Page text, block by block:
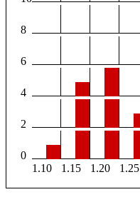
8
6
4
2
0
1.10
1.15 1.20 1.25